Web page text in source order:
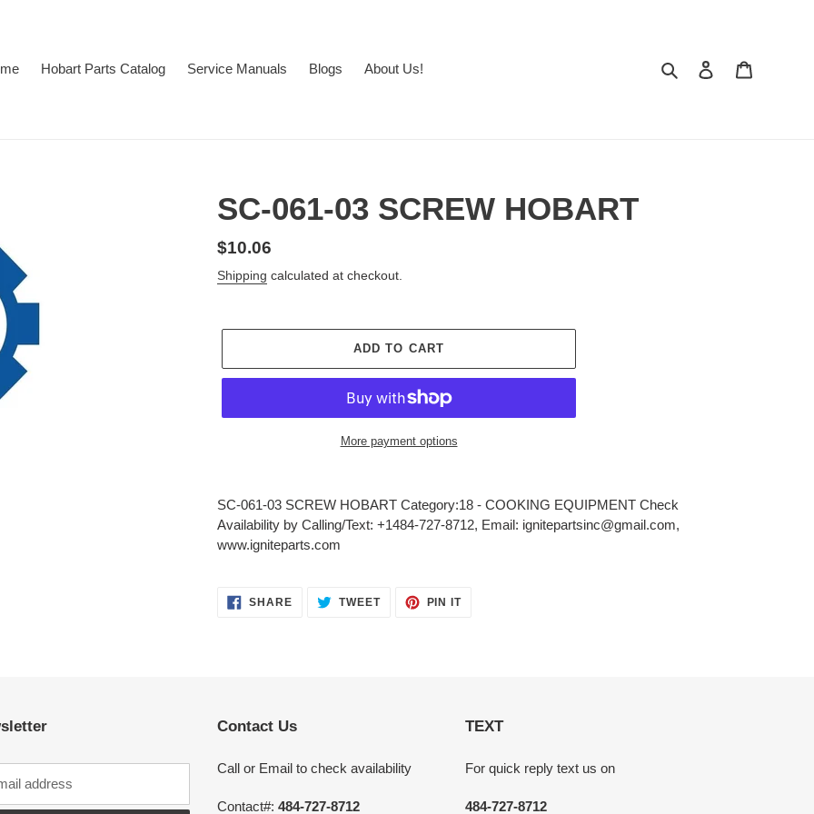
Hobart Parts Catalog Service Manuals Blogs About Us! Search Log in
SC-061-03 SCREW HOBART
Regular
price
$10.06
Shipping calculated at checkout.
ADD TO CART
More payment options
product
to
SC-061-03 SCREW HOBART Category:18 - COOKING EQUIPMENT Check
Availability by Calling/Text: +1484-727-8712, Email: ignitepartsinc@gmail.com,
www.igniteparts.com
SHARESHARE TWEETTWEET
PIN ITPIN
Contact Us
Call or Email to check availability
Contact#: 484-727-8712
TEXT
For quick reply text us on
484-727-8712